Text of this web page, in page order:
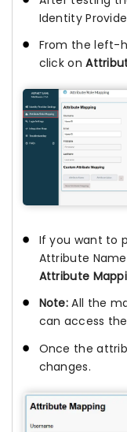
Identity
From the left-
click on
If you want to
Attribute
Attribute
Note: All the
can access
Once the
changes.